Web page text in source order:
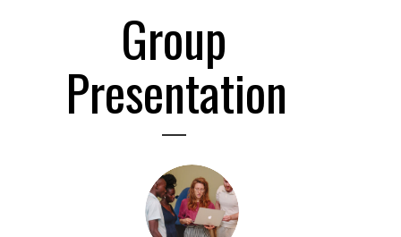
Group
Presentation